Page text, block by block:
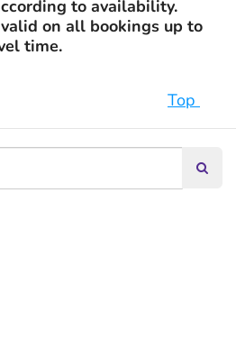
to availability.
on all bookings up to
time.
Top